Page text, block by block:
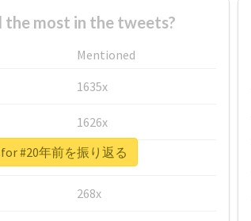
the most in the tweets?
Mentioned
1635x
1626x
662x
268x
#20年前を振り返る